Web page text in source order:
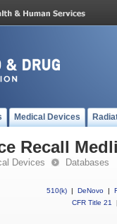
Medical Devices
Recall
Devices Databases
510(k) | DeNovo |
CFR Title 21
|